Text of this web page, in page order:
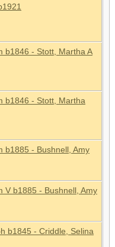
b1846 - Stott, Martha A
b1846 - Stott, Martha
b1885 - Bushnell, Amy
V b1885 - Bushnell, Amy
b1845 - Criddle, Selina